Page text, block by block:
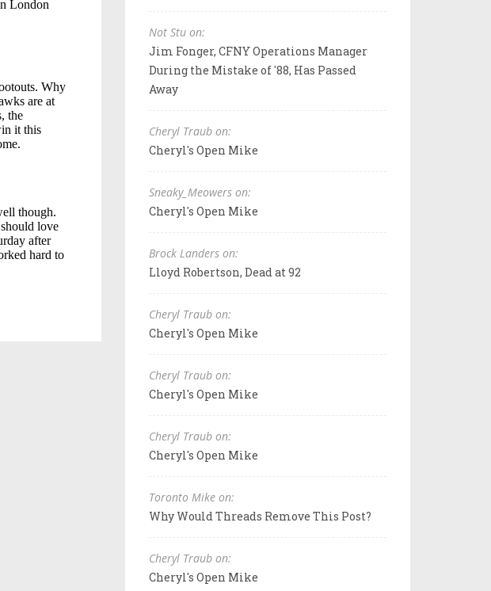
Not Stu on:
Jim Fonger, CFNY Operations Manager
During the Mistake of '88, Has Passed
Away
Cheryl Traub on:
Cheryl's Open Mike
Sneaky_Meowers on:
Cheryl's Open Mike
Brock Landers on:
Lloyd Robertson, Dead at 92
Cheryl Traub on:
Cheryl's Open Mike
Cheryl Traub on:
Cheryl's Open Mike
Cheryl Traub on:
Cheryl's Open Mike
Toronto Mike on:
Why Would Threads Remove This Post?
Cheryl Traub on:
Cheryl's Open Mike